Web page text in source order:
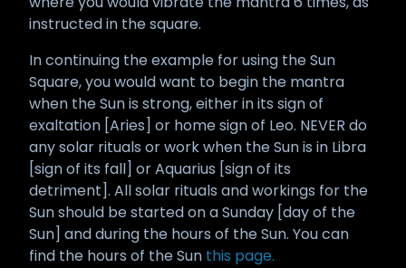
instructed in the square.
In continuing the example for using the Sun
Square, you would want to begin the mantra
when the Sun is strong, either in its sign of
exaltation [Aries] or home sign of Leo. NEVER do
any solar rituals or work when the Sun is in Libra
[sign of its fall] or Aquarius [sign of its
detriment]. All solar rituals and workings for the
Sun should be started on a Sunday [day of the
Sun] and during the hours of the Sun. You can
find the hours of the Sun this page.